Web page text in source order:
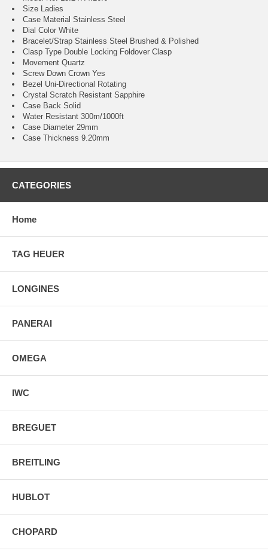
Size Ladies
Case Material Stainless Steel
Dial Color White
Bracelet/Strap Stainless Steel Brushed & Polished
Clasp Type Double Locking Foldover Clasp
Movement Quartz
Screw Down Crown Yes
Bezel Uni-Directional Rotating
Crystal Scratch Resistant Sapphire
Case Back Solid
Water Resistant 300m/1000ft
Case Diameter 29mm
Case Thickness 9.20mm
CATEGORIES
Home
TAG HEUER
LONGINES
PANERAI
OMEGA
IWC
BREGUET
BREITLING
HUBLOT
CHOPARD